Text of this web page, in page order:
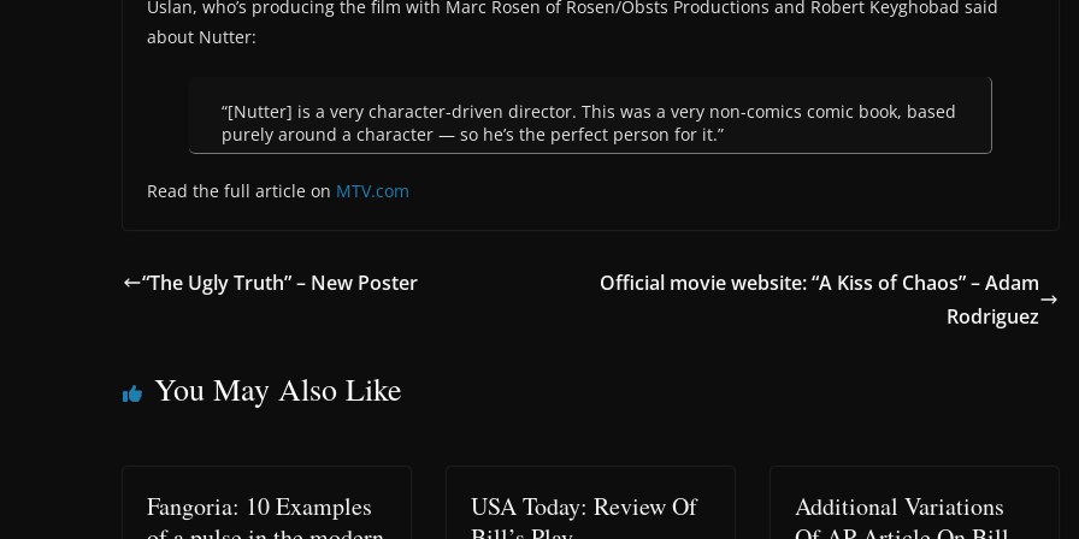
Uslan, who’s producing the film with Marc Rosen of Rosen/Obsts Productions and Robert Keyghobad said
about Nutter:
“[Nutter] is a very character-driven director. This was a very non-comics comic book, based
purely around a character — so he’s the perfect person for it.”
Read the full article on MTV.com
“The Ugly Truth” – New Poster
Official movie website: “A Kiss of Chaos” – Adam
Rodriguez
You May Also Like
Fangoria: 10 Examples
USA Today: Review Of
Additional Variations